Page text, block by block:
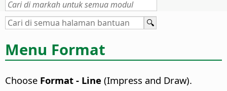
Menu Format
Choose Format - Line (Impress and Draw).